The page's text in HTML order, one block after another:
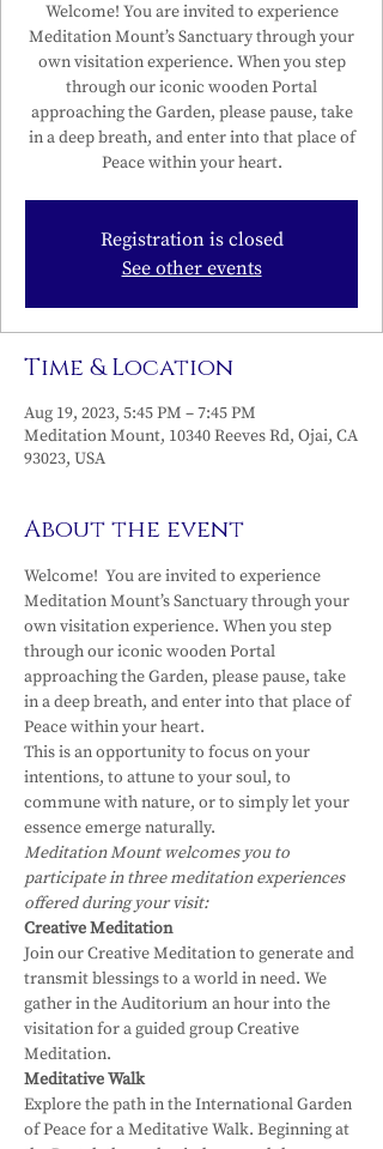
Welcome! You are invited to experience
Meditation Mount’s Sanctuary through your
own visitation experience. When you step
through our iconic wooden Portal
approaching the Garden, please pause, take
in a deep breath, and enter into that place of
Peace within your heart.
Registration is closed
See other events
Time & Location
Aug 19, 2023, 5:45 PM – 7:45 PM
Meditation Mount, 10340 Reeves Rd, Ojai, CA
93023, USA
About the event
Welcome!  You are invited to experience
Meditation Mount’s Sanctuary through your
own visitation experience. When you step
through our iconic wooden Portal
approaching the Garden, please pause, take
in a deep breath, and enter into that place of
Peace within your heart.
This is an opportunity to focus on your
intentions, to attune to your soul, to
commune with nature, or to simply let your
essence emerge naturally.
Meditation Mount welcomes you to
participate in three meditation experiences
offered during your visit:
Creative Meditation
Join our Creative Meditation to generate and
transmit blessings to a world in need. We
gather in the Auditorium an hour into the
visitation for a guided group Creative
Meditation.
Meditative Walk
Explore the path in the International Garden
of Peace for a Meditative Walk. Beginning at